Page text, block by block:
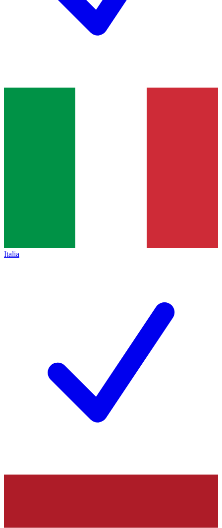
Italia